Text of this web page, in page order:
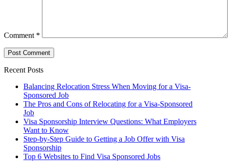
Comment *
Recent Posts
Balancing Relocation Stress When Moving for a Visa-
Sponsored Job
The Pros and Cons of Relocating for a Visa-Sponsored
Job
Visa Sponsorship Interview Questions: What Employers
Want to Know
Step-by-Step Guide to Getting a Job Offer with Visa
Sponsorship
Top 6 Websites to Find Visa Sponsored Jobs